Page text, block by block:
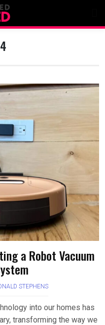
a Robot Vacuum
STEPHENS
into our homes has
transforming the way we